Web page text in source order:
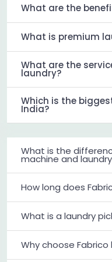
What are the
What is premium
What are the
laundry?
Which is the
India?
What is the
machine and
How long does
What is a laundry
Why choose Fabrico